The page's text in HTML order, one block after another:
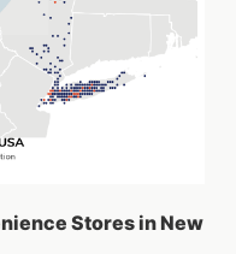
Stores in New